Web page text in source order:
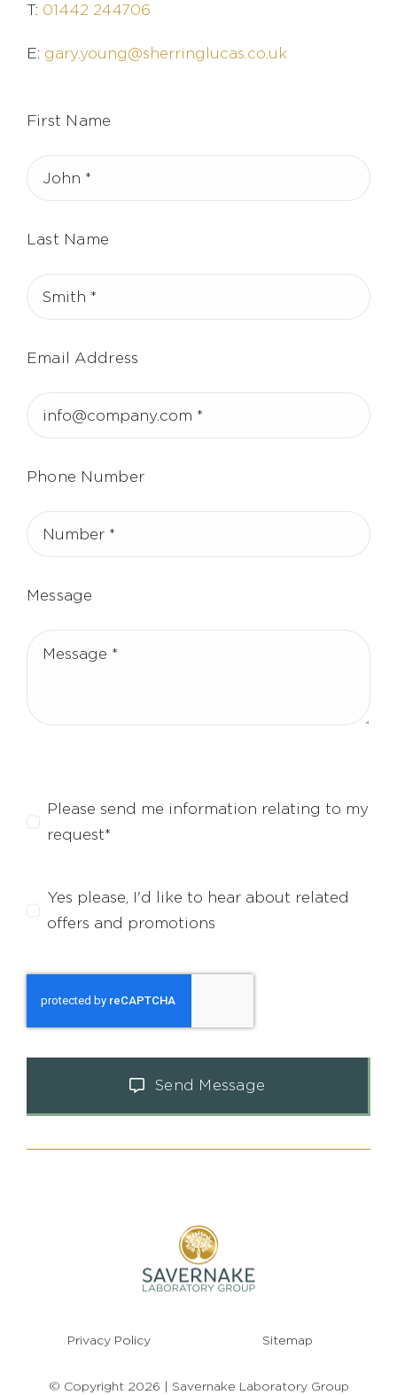
T: 01442 244706
E: gary.young@sherringlucas.co.uk
First Name
Last Name
Email Address
Phone Number
Message
Please send me information relating to my
request*
Yes please, I'd like to hear about related
offers and promotions
Send Message
Privacy Policy
© Copyright 2026 | Savernake Laboratory Group
Sitemap